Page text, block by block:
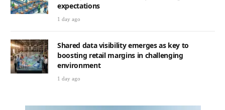
expectations
1 day ago
Shared data visibility emerges as key to
boosting retail margins in challenging
environment
1 day ago